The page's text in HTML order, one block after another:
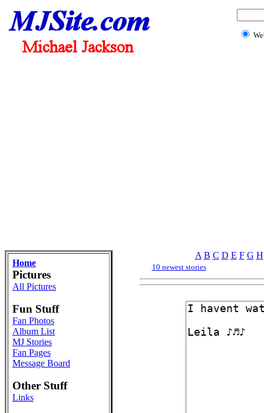
Home
Pictures
All Pictures
Fun Stuff
Fan Photos
Album List
MJ Stories
Fan Pages
Message Board
Other Stuff
Links
A B C D E F G H
10 newest stories